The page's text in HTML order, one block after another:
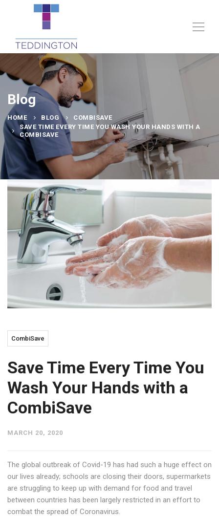
Blog
HOME BLOG
COMBISAVE
SAVE TIME EVERY TIME YOU WASH YOUR HANDS WITH A
COMBISAVE
CombiSave
Save Time Every Time You
Wash Your Hands with a
CombiSave
MARCH 20, 2020
The global outbreak of Covid-19 has had such a huge effect on
our lives already; schools are closing their doors, supermarkets
are struggling to keep up with demand for food and travel
between countries has been largely restricted in an effort to
combat the spread of Coronavirus.